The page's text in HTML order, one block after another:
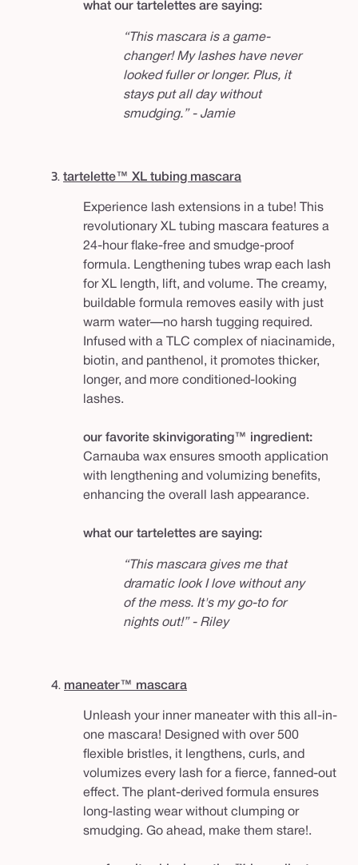
what our tartelettes are saying:
“This mascara is a game-
changer! My lashes have never
looked fuller or longer. Plus, it
stays put all day without
smudging.” - Jamie
3. tartelette™ XL tubing mascara
Experience lash extensions in a tube! This
revolutionary XL tubing mascara features a
24-hour flake-free and smudge-proof
formula. Lengthening tubes wrap each lash
for XL length, lift, and volume. The creamy,
buildable formula removes easily with just
warm water—no harsh tugging required.
Infused with a TLC complex of niacinamide,
biotin, and panthenol, it promotes thicker,
longer, and more conditioned-looking
lashes.
our favorite skinvigorating™ ingredient:
Carnauba wax ensures smooth application
with lengthening and volumizing benefits,
enhancing the overall lash appearance.
what our tartelettes are saying:
“This mascara gives me that
dramatic look I love without any
of the mess. It's my go-to for
nights out!” - Riley
4. maneater™ mascara
Unleash your inner maneater with this all-in-
one mascara! Designed with over 500
flexible bristles, it lengthens, curls, and
volumizes every lash for a fierce, fanned-out
effect. The plant-derived formula ensures
long-lasting wear without clumping or
smudging. Go ahead, make them stare!.